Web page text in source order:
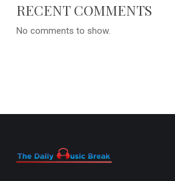
RECENT COMMENTS
No comments to show.